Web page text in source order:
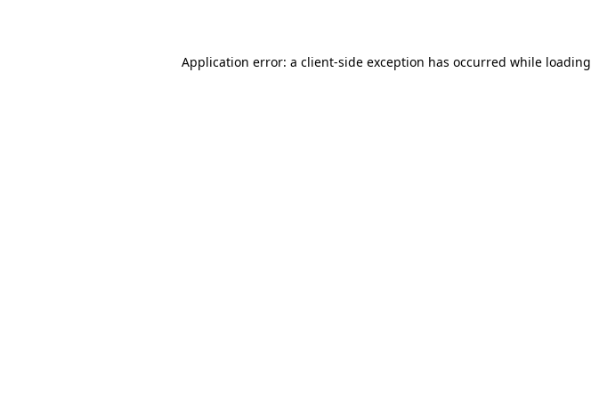
Application error: a client-side exception has occurred while loading